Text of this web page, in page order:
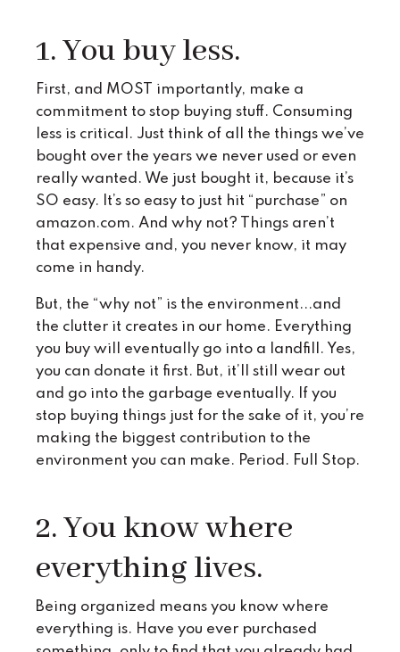
1. You buy less.
First, and MOST importantly, make a
commitment to stop buying stuff. Consuming
less is critical. Just think of all the things we’ve
bought over the years we never used or even
really wanted. We just bought it, because it’s
SO easy. It’s so easy to just hit “purchase” on
amazon.com. And why not? Things aren’t
that expensive and, you never know, it may
come in handy.
But, the “why not” is the environment...and
the clutter it creates in our home. Everything
you buy will eventually go into a landfill. Yes,
you can donate it first. But, it’ll still wear out
and go into the garbage eventually. If you
stop buying things just for the sake of it, you’re
making the biggest contribution to the
environment you can make. Period. Full Stop.
2. You know where
everything lives.
Being organized means you know where
everything is. Have you ever purchased